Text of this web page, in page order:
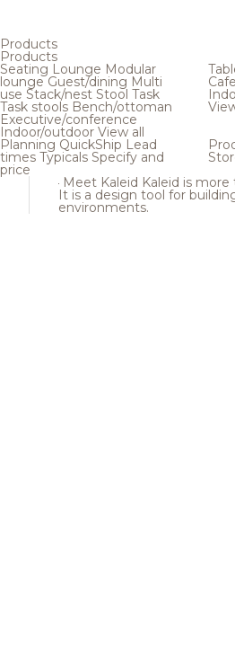
Products
Products
Seating Lounge Modular
loungeGuest/dining Multi
use Stack/nest Stool Task
Task stools Bench/ottoman
Executive/conference
Indoor/outdoor View all
Planning QuickShip Lead
times Typicals Specify and
price
Meet Kaleid Kaleid is
It is a design tool for
environments.